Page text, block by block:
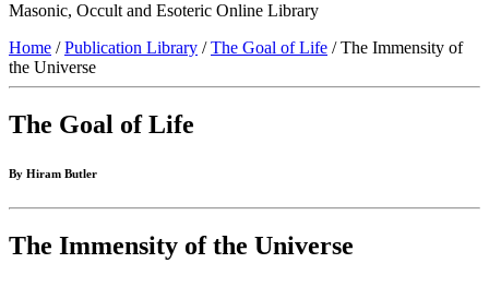
Masonic, Occult and Esoteric Online Library
Home /Publication Library /The Goal of Life / The Immensity of
the Universe
The Goal of Life
By Hiram Butler
The Immensity of the Universe